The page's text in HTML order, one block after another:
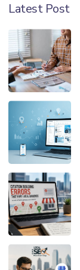
Latest Post